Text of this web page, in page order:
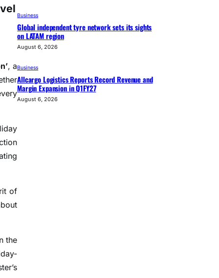
, a
of
the
Business
Global independent tyre network sets its sights
on LATAM region
August 6, 2026
Business
Allcargo Logistics Reports Record Revenue and
Margin Expansion in Q1FY27
August 6, 2026